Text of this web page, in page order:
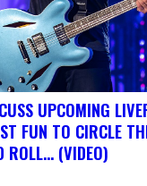
UPCOMING
FUN TO CIRCLE
ROLL… (VIDEO)